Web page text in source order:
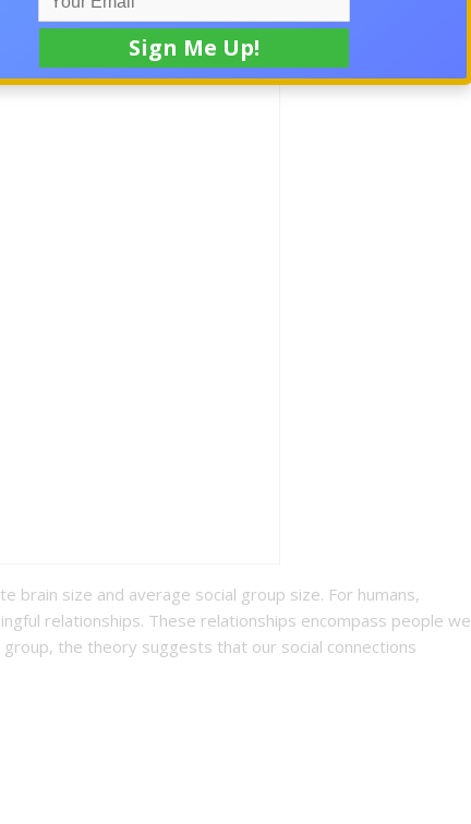
brain size and average social group size. For humans,
relationships. These relationships encompass people we
the theory suggests that our social connections